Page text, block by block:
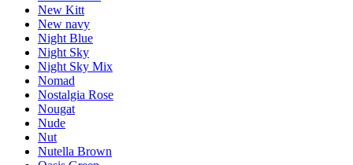
New Kitt
New navy
Night Blue
Night Sky
Night Sky Mix
Nomad
Nostalgia Rose
Nougat
Nude
Nut
Nutella Brown